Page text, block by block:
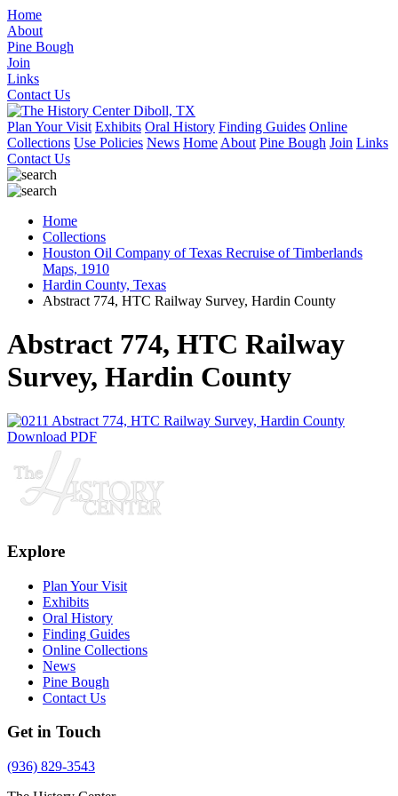
Home
About
Pine Bough
Join
Links
Contact Us
Plan Your Visit Exhibits Oral History Finding Guides Online
Collections Use Policies News Home About Pine Bough Join Links
Contact Us
Home
Collections
Houston Oil Company of Texas Recruise of Timberlands
Maps, 1910
Hardin County, Texas
Abstract 774, HTC Railway Survey, Hardin County
Abstract 774, HTC Railway
Survey, Hardin County
Download PDF
Explore
Plan Your Visit
Exhibits
Oral History
Finding Guides
Online Collections
News
Pine Bough
Contact Us
Get in Touch
(936) 829-3543